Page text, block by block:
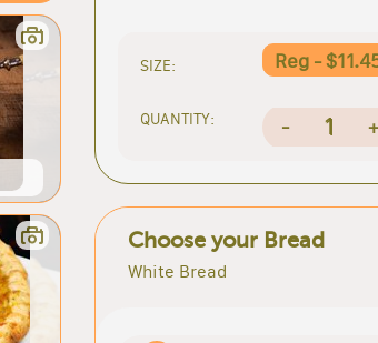
SIZE: Reg -
QUANTITY: - 1 +
Choose your Bread
White Bread